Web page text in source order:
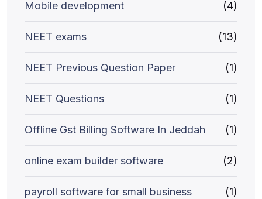
Mobile development (4)
NEET exams (13)
NEET Previous Question Paper (1)
NEET Questions (1)
Offline Gst Billing Software In Jeddah (1)
online exam builder software (2)
payroll software for small business (1)